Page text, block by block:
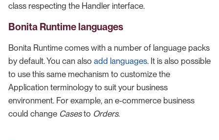
class respecting the Handler interface.
Bonita Runtime languages
Bonita Runtime comes with a number of language packs
by default. You can also add languages. It is also possible
to use this same mechanism to customize the
Application terminology to suit your business
environment. For example, an e-commerce business
could change Casesto Orders.